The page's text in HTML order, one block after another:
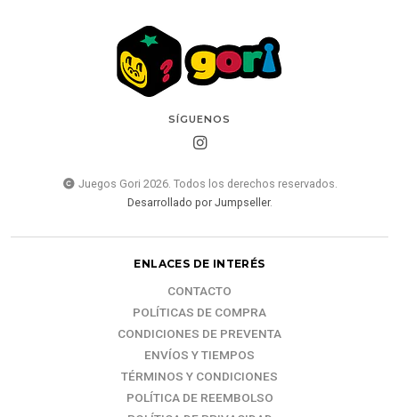
SÍGUENOS
Juegos Gori 2026. Todos los derechos reservados.
Desarrollado por Jumpseller.
ENLACES DE INTERÉS
CONTACTO
POLÍTICAS DE COMPRA
CONDICIONES DE PREVENTA
ENVÍOS Y TIEMPOS
TÉRMINOS Y CONDICIONES
POLÍTICA DE REEMBOLSO